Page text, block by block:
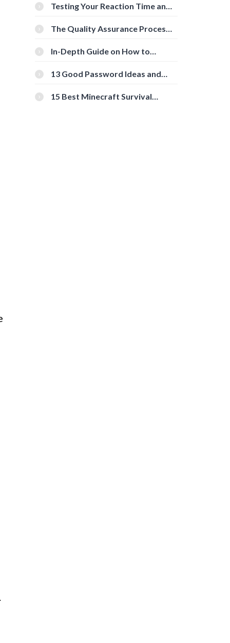
Testing Your Reaction Time and
Tools
The Quality Assurance Process:
In-Depth Guide on How to
[Beginner-Friendly]
13 Good Password Ideas and
15 Best Minecraft Survival